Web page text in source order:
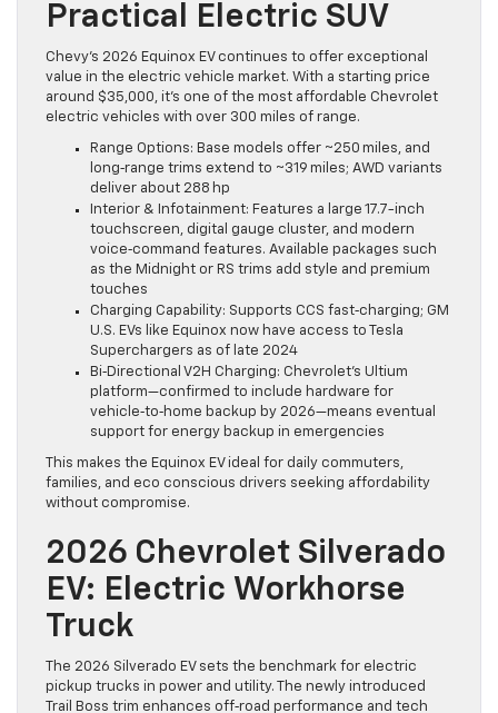
Practical Electric SUV
Chevy’s 2026 Equinox EV continues to offer exceptional
value in the electric vehicle market. With a starting price
around $35,000, it’s one of the most affordable Chevrolet
electric vehicles with over 300 miles of range.
Range Options: Base models offer ~250 miles, and
long‑range trims extend to ~319 miles; AWD variants
deliver about 288 hp
Interior & Infotainment: Features a large 17.7-inch
touchscreen, digital gauge cluster, and modern
voice‑command features. Available packages such
as the Midnight or RS trims add style and premium
touches
Charging Capability: Supports CCS fast‑charging; GM
U.S. EVs like Equinox now have access to Tesla
Superchargers as of late 2024
Bi‑Directional V2H Charging: Chevrolet’s Ultium
platform—confirmed to include hardware for
vehicle‑to‑home backup by 2026—means eventual
support for energy backup in emergencies
This makes the Equinox EV ideal for daily commuters,
families, and eco conscious drivers seeking affordability
without compromise.
2026 Chevrolet Silverado
EV: Electric Workhorse
Truck
The 2026 Silverado EV sets the benchmark for electric
pickup trucks in power and utility. The newly introduced
Trail Boss trim enhances off‑road performance and tech